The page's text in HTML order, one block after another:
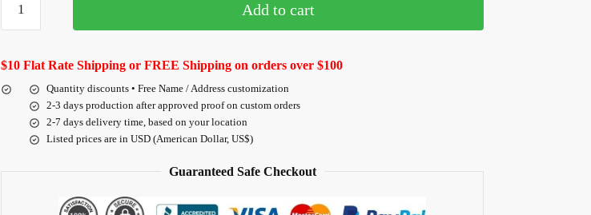
Add to cart
$10 Flat Rate Shipping or FREE Shipping on orders over $100
Quantity discounts • Free Name / Address customization
2-3 days production after approved proof on custom orders
2-7 days delivery time, based on your location
Listed prices are in USD (American Dollar, US$)
Guaranteed Safe Checkout